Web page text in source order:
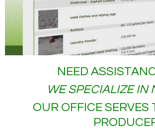
NEED
WE SPECIALIZE IN
OUR OFFICE